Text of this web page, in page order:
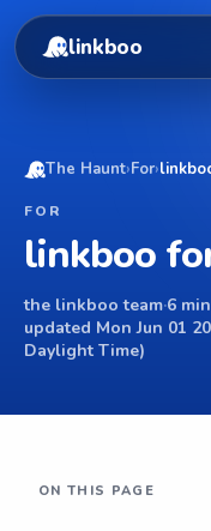
linkboo
The Haunt›For›
FOR
linkboo
the linkboo team·6
updated Mon Jun 01
Daylight Time)
ON THIS PAGE